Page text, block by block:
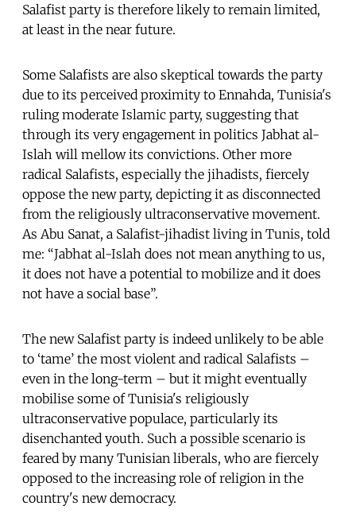
Salafist party is therefore likely to remain limited,
at least in the near future.
Some Salafists are also skeptical towards the party
due to its perceived proximity to Ennahda, Tunisia's
ruling moderate Islamic party, suggesting that
through its very engagement in politics Jabhat al-
Islah will mellow its convictions. Other more
radical Salafists, especially the jihadists, fiercely
oppose the new party, depicting it as disconnected
from the religiously ultraconservative movement.
As Abu Sanat, a Salafist-jihadist living in Tunis, told
me: “Jabhat al-Islah does not mean anything to us,
it does not have a potential to mobilize and it does
not have a social base”.
The new Salafist party is indeed unlikely to be able
to ‘tame’ the most violent and radical Salafists –
even in the long-term – but it might eventually
mobilise some of Tunisia's religiously
ultraconservative populace, particularly its
disenchanted youth. Such a possible scenario is
feared by many Tunisian liberals, who are fiercely
opposed to the increasing role of religion in the
country's new democracy.